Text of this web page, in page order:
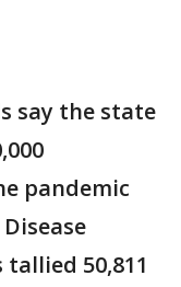
say the state
pandemic
50,811